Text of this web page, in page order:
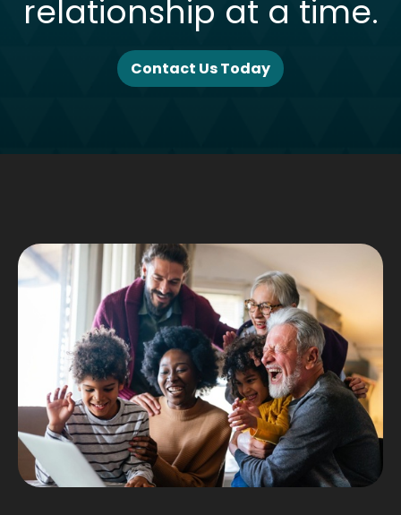
relationship at a time.
Contact Us Today